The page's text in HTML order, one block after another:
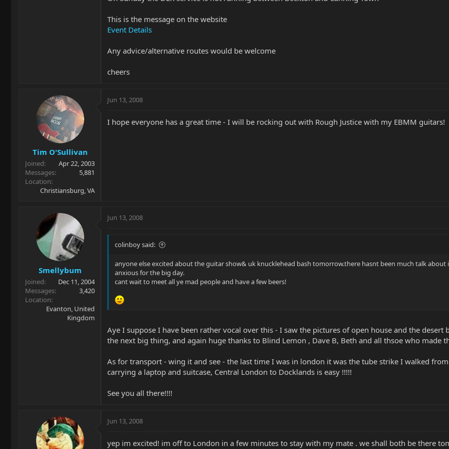
This is the message on the website
Event Details
Any advice/alternative routes would be welcome
cheers
Tim O'Sullivan
Joined
Apr 22, 2003
Messages
5,881
Location
Christiansburg, VA
Jun 13, 2008
I hope everyone has a great time - I will be rocking out with Rough Justice with my EBMM guitars!
Smellybum
Joined
Dec 11, 2004
Messages
3,420
Location
Evanton, United
Kingdom
Jun 13, 2008
colinboy said:
anyone else excited about the guitar show& uk knucklehead bash tomorrow.there hasnt been much talk
anxious for the big day.
cant wait to meet all ye mad people and have a few beers!
Aye I suppose I have been rather vocal over this - I saw the pictures of open house and the
the next big thing, and again huge thanks to Blind Lemon , Dave B, Beth and all thsoe who made
As for transport - wing it and see - the last time I was in london it was the tube strike I walked
carrying a laptop and suitcase, Central London to Docklands is easy !!!!!
See you all there!!!!
Jun 13, 2008
yep im excited! im off to London in a few minutes to stay with my mate . we shall both be there